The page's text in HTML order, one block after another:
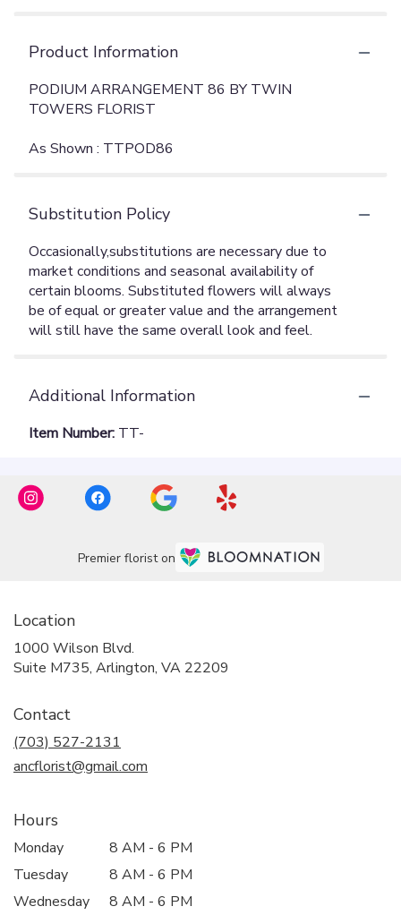
Product Information
PODIUM ARRANGEMENT 86 BY TWIN
TOWERS FLORIST
As Shown : TTPOD86
Substitution Policy
Additional Information
Item Number: TT-
Premier florist on
Location
1000 Wilson Blvd.
Suite M735, Arlington, VA 22209
Contact
(703) 527-2131
ancflorist@gmail.com
Hours
Monday
8 AM - 6 PM
Tuesday
8 AM - 6 PM
Wednesday
8 AM - 6 PM